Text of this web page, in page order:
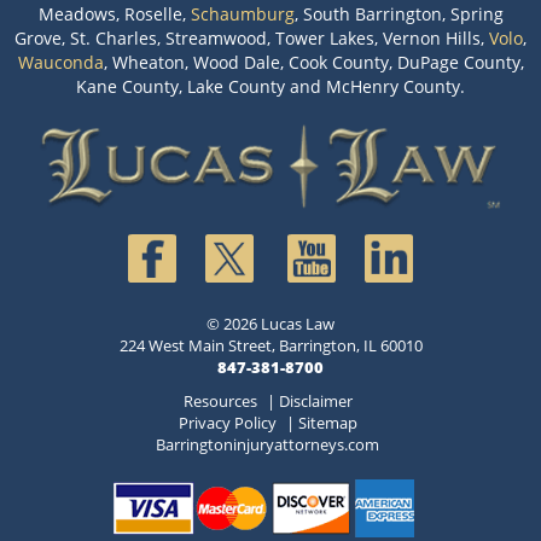
Meadows, Roselle, Schaumburg, South Barrington, Spring
Grove, St. Charles, Streamwood, Tower Lakes, Vernon Hills, Volo,
Wauconda, Wheaton, Wood Dale, Cook County, DuPage County,
Kane County, Lake County and McHenry County.
© 2026 Lucas Law
224 West Main Street, Barrington, IL 60010
847-381-8700
Resources
| Disclaimer
Privacy Policy
| Sitemap
Barringtoninjuryattorneys.com